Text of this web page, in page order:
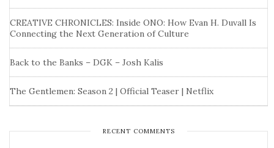
CREATIVE CHRONICLES: Inside ONO: How Evan H. Duvall Is
Connecting the Next Generation of Culture
Back to the Banks – DGK – Josh Kalis
The Gentlemen: Season 2 | Official Teaser | Netflix
RECENT COMMENTS